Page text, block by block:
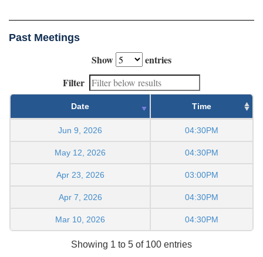
Past Meetings
Show
entries
Filter
Date Time
Jun 9, 2026 04:30PM
May 12, 2026 04:30PM
Apr 23, 2026 03:00PM
Apr 7, 2026 04:30PM
Mar 10, 2026 04:30PM
Showing 1 to 5 of 100 entries